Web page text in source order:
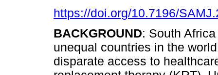
https://doi.org/10.7196/
BACKGROUND: South
unequal countries in the
disparate access to